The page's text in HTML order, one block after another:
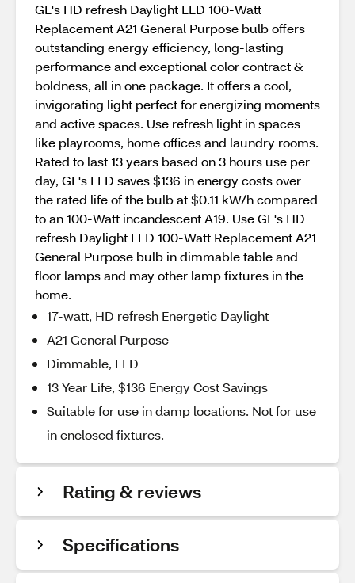
GE's HD refresh Daylight LED 100-Watt
Replacement A21 General Purpose bulb offers
outstanding energy efficiency, long-lasting
performance and exceptional color contract &
boldness, all in one package. It offers a cool,
invigorating light perfect for energizing moments
and active spaces. Use refresh light in spaces
like playrooms, home offices and laundry rooms.
Rated to last 13 years based on 3 hours use per
day, GE's LED saves $136 in energy costs over
the rated life of the bulb at $0.11 kW/h compared
to an 100-Watt incandescent A19. Use GE's HD
refresh Daylight LED 100-Watt Replacement A21
General Purpose bulb in dimmable table and
floor lamps and may other lamp fixtures in the
home.
17-watt, HD refresh Energetic Daylight
A21 General Purpose
Dimmable, LED
13 Year Life, $136 Energy Cost Savings
Suitable for use in damp locations. Not for use
in enclosed fixtures.
Rating & reviews
Specifications